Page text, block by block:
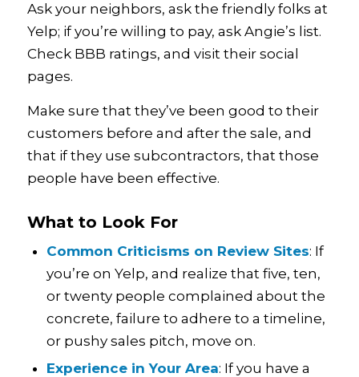
Ask your neighbors, ask the friendly folks at
Yelp; if you’re willing to pay, ask Angie’s list.
Check BBB ratings, and visit their social
pages.
Make sure that they’ve been good to their
customers before and after the sale, and
that if they use subcontractors, that those
people have been effective.
What to Look For
Common Criticisms on Review Sites: If
you’re on Yelp, and realize that five, ten,
or twenty people complained about the
concrete, failure to adhere to a timeline,
or pushy sales pitch, move on.
Experience in Your Area: If you have a